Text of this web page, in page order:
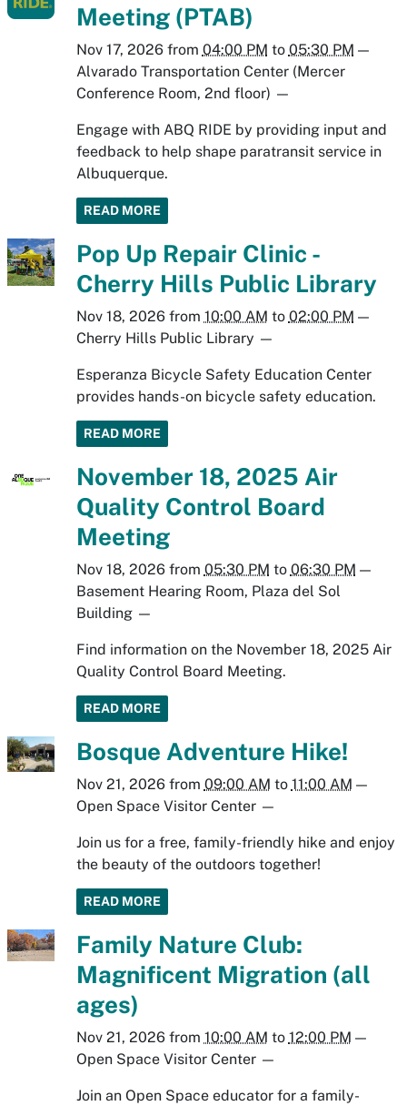
Meeting (PTAB)
Nov 17, 2026from 04:00 PM to 05:30 PM —
Alvarado Transportation Center (Mercer
Conference Room, 2nd floor) —
Engage with ABQ RIDE by providing input and
feedback to help shape paratransit service in
Albuquerque.
READ MORE
Pop Up Repair Clinic -
Cherry Hills Public Library
Nov 18, 2026from 10:00 AM to 02:00 PM —
Cherry Hills Public Library —
Esperanza Bicycle Safety Education Center
provides hands-on bicycle safety education.
READ MORE
November 18, 2025 Air
Quality Control Board
Meeting
Nov 18, 2026from 05:30 PM to 06:30 PM —
Basement Hearing Room, Plaza del Sol
Building—
Find information on the November 18, 2025 Air
Quality Control Board Meeting.
READ MORE
Bosque Adventure Hike!
Nov 21, 2026from 09:00 AM to 11:00 AM —
Open Space Visitor Center—
Join us for a free, family-friendly hike and enjoy
the beauty of the outdoors together!
READ MORE
Family Nature Club:
Magnificent Migration (all
ages)
Nov 21, 2026from 10:00 AM to 12:00 PM —
Open Space Visitor Center—
Join an Open Space educator for a family-